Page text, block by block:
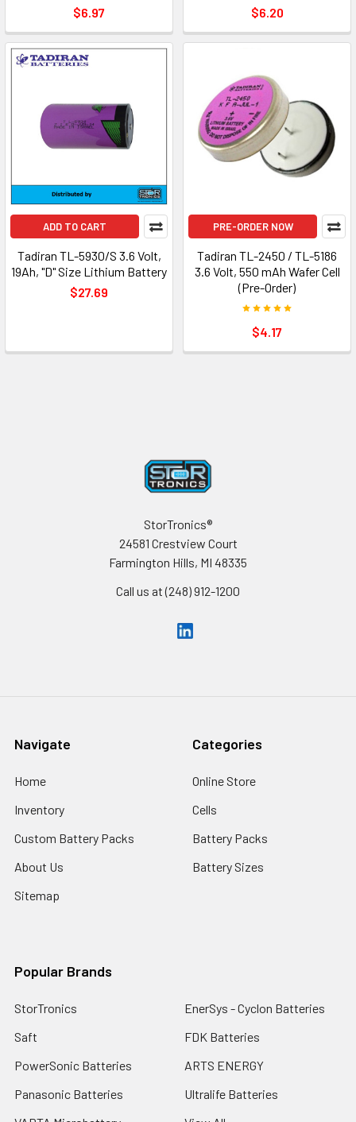
$6.97
$6.20
ADD TO CART
Tadiran TL-5930/S 3.6 Volt,
19Ah, "D" Size Lithium Battery
$27.69
PRE-ORDER NOW
Tadiran TL-2450 / TL-5186
3.6 Volt, 550 mAh Wafer Cell
(Pre-Order)
$4.17
StorTronics®
24581 Crestview Court
Farmington Hills, MI 48335
Call us at (248) 912-1200
Navigate
Home
Inventory
Custom Battery Packs
About Us
Sitemap
Categories
Online Store
Cells
Battery Packs
Battery Sizes
Popular Brands
StorTronics
Saft
PowerSonic Batteries
Panasonic Batteries
EnerSys - Cyclon Batteries
FDK Batteries
ARTS ENERGY
Ultralife Batteries